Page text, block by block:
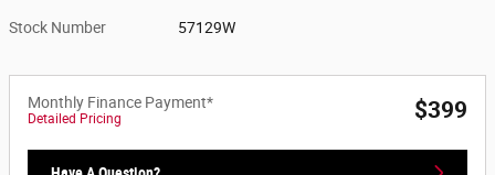
Stock Number 57129W
Monthly Finance Payment*
Detailed Pricing $399